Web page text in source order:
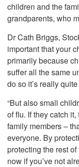
children and the
grandparents, who
Dr Cath Briggs,
important that your
primarily because
suffer all the same
do so it’s really
“But also small
of flu. If they catch
family members –
everyone. By
protecting the rest
now if you’ve not